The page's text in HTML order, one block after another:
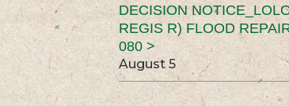
DECISION
REGIS R) FLOOD
080 >
August 5